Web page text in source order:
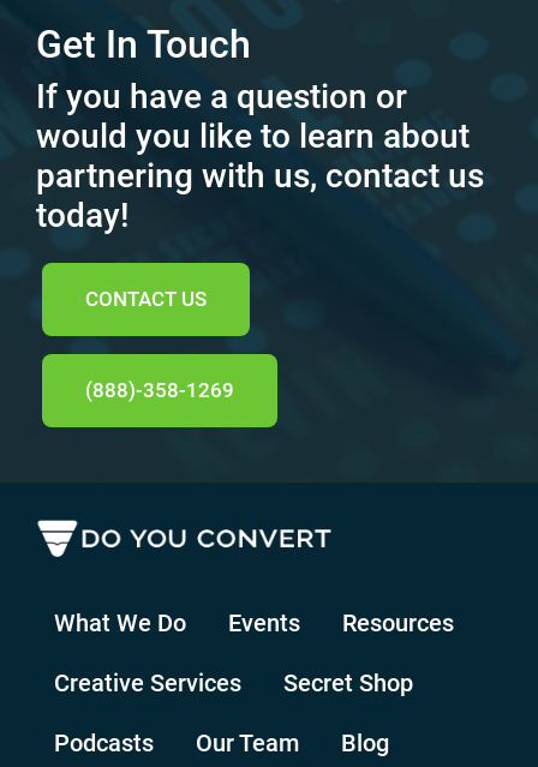
Get In Touch
If you have a question or
would you like to learn about
partnering with us, contact us
today!
CONTACT US
(888)-358-1269
What We Do Events Resources
Creative Services Secret Shop
Podcasts Our Team Blog